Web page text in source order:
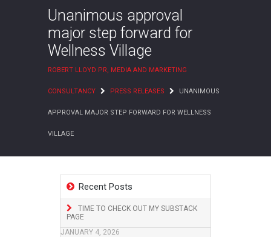
Unanimous approval
major step forward for
Wellness Village
ROBERT LLOYD PR, MEDIA AND MARKETING
CONSULTANCY PRESS RELEASES UNANIMOUS
APPROVAL MAJOR STEP FORWARD FOR WELLNESS
VILLAGE
Recent Posts
TIME TO CHECK OUT MY SUBSTACK
PAGE
JANUARY 4, 2026